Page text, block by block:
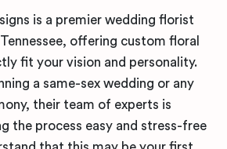
is a premier wedding florist
offering custom floral
fit your vision and personality.
a same-sex wedding or any
their team of experts is
the process easy and stress-free